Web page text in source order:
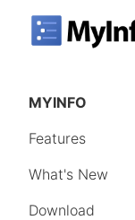
MYINFO
Features
What's New
Download